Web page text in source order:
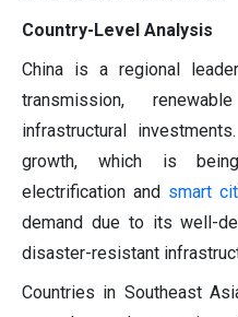
Country-Level Analysis
China is a regional
transmission,
infrastructural
growth, which is
electrification and smart
demand due to its well-
disaster-resistant
Countries in Southeast